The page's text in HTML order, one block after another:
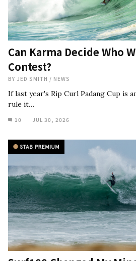
Can Karma Decide Who
Contest?
BY JED SMITH / NEWS
If last year's Rip Curl Padang Cup is
rule it…
10 JUL 30, 2026